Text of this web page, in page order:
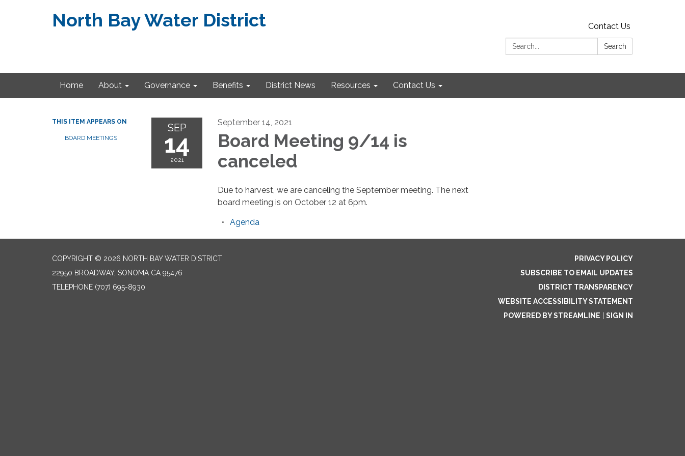
North Bay Water District
Contact Us
Search:
Search
Home About Governance Benefits District News Resources Contact Us
THIS ITEM APPEARS ON
BOARD MEETINGS
SEP
14
2021
September 14, 2021
Board Meeting 9/14 is
canceled
Due to harvest, we are canceling the September meeting. The next
board meeting is on October 12 at 6pm.
Agenda
COPYRIGHT © 2026 NORTH BAY WATER DISTRICT
22950 BROADWAY, SONOMA CA 95476
TELEPHONE (707) 695-8930
PRIVACY POLICY
SUBSCRIBE TO EMAIL UPDATES
DISTRICT TRANSPARENCY
WEBSITE ACCESSIBILITY STATEMENT
POWERED BY STREAMLINE
SIGN IN